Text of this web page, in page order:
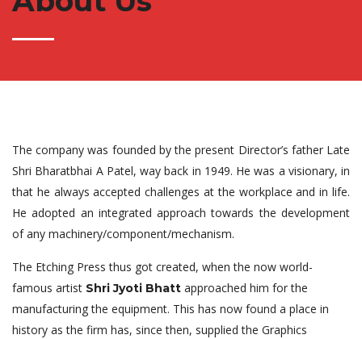
The company was founded by the present Director’s father Late
Shri Bharatbhai A Patel, way back in 1949. He was a visionary, in
that he always accepted challenges at the workplace and in life.
He adopted an integrated approach towards the development
of any machinery/component/mechanism.
The Etching Press thus got created, when the now world-
famous artist Shri Jyoti Bhatt approached him for the
manufacturing the equipment. This has now found a place in
history as the firm has, since then, supplied the Graphics